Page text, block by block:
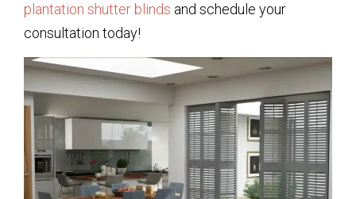
plantation shutter blinds and schedule your
consultation today!